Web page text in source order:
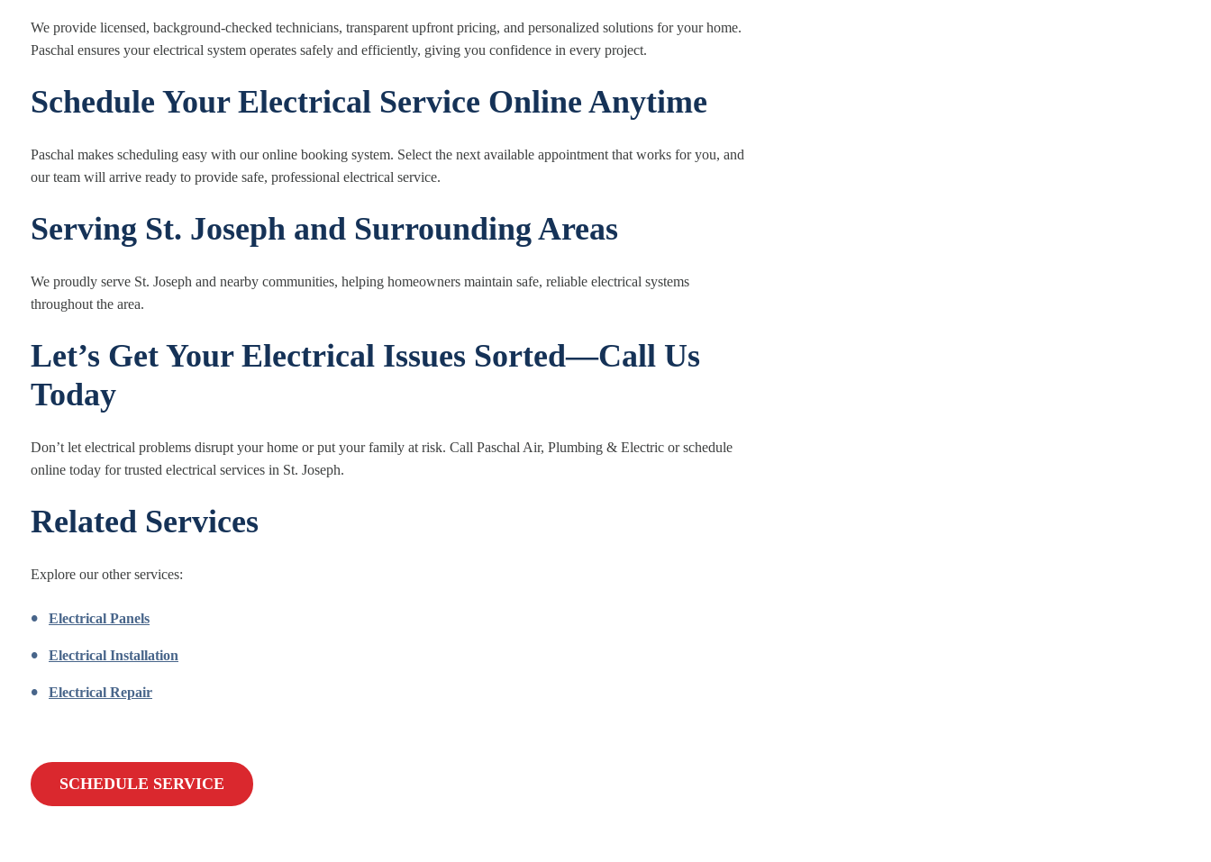
We provide licensed, background-checked technicians, transparent upfront pricing, and personalized solutions for your home.
Paschal ensures your electrical system operates safely and efficiently, giving you confidence in every project.
Schedule Your Electrical Service Online Anytime
Paschal makes scheduling easy with our online booking system. Select the next available appointment that works for you, and
our team will arrive ready to provide safe, professional electrical service.
Serving St. Joseph and Surrounding Areas
We proudly serve St. Joseph and nearby communities, helping homeowners maintain safe, reliable electrical systems
throughout the area.
Let’s Get Your Electrical Issues Sorted—Call Us
Today
Don’t let electrical problems disrupt your home or put your family at risk. Call Paschal Air, Plumbing & Electric or schedule
online today for trusted electrical services in St. Joseph.
Related Services
Explore our other services:
Electrical Panels
Electrical Installation
Electrical Repair
SCHEDULE SERVICE